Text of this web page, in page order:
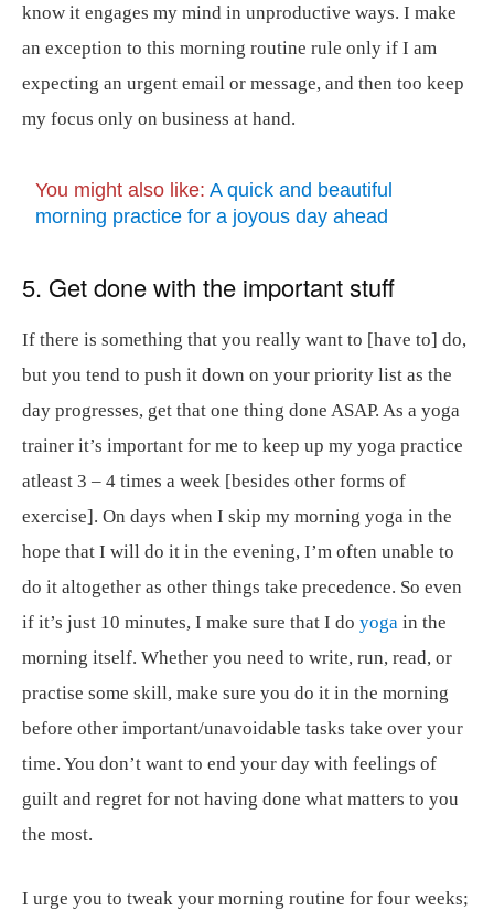
know it engages my mind in unproductive ways. I make
an exception to this morning routine rule only if I am
expecting an urgent email or message, and then too keep
my focus only on business at hand.
You might also like: A quick and beautiful
morning practice for a joyous day ahead
5. Get done with the important stuff
If there is something that you really want to [have to] do,
but you tend to push it down on your priority list as the
day progresses, get that one thing done ASAP. As a yoga
trainer it’s important for me to keep up my yoga practice
atleast 3 – 4 times a week [besides other forms of
exercise]. On days when I skip my morning yoga in the
hope that I will do it in the evening, I’m often unable to
do it altogether as other things take precedence. So even
if it’s just 10 minutes, I make sure that I do yoga in the
morning itself. Whether you need to write, run, read, or
practise some skill, make sure you do it in the morning
before other important/unavoidable tasks take over your
time. You don’t want to end your day with feelings of
guilt and regret for not having done what matters to you
the most.
I urge you to tweak your morning routine for four weeks;